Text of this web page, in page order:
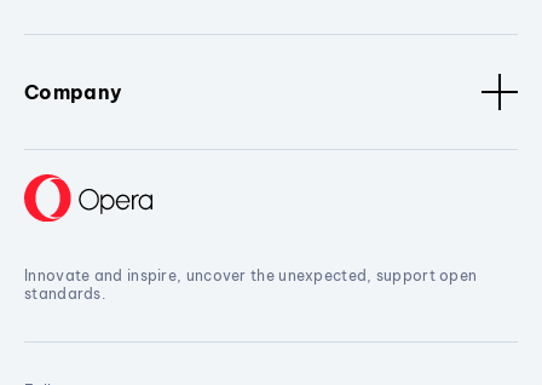
Company
Innovate and inspire, uncover the unexpected, support open
standards.